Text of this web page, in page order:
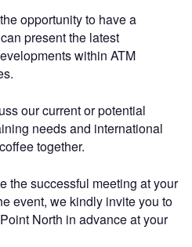
opportunity to have a
present the latest
within ATM
our current or potential
needs and international
together.
the successful meeting at your
event, we kindly invite you to
North in advance at your